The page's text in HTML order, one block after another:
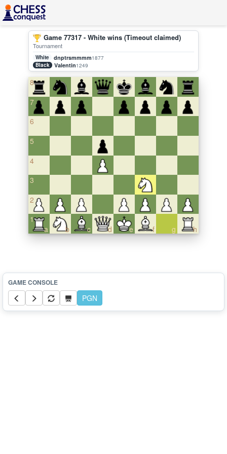
Game 77317 - White wins (Timeout claimed)
Tournament
White dnptrsmmmm1877
Black
Valentin1249
8
7
6
5
4
3
2
a
1
b
c d e f g h
PGN